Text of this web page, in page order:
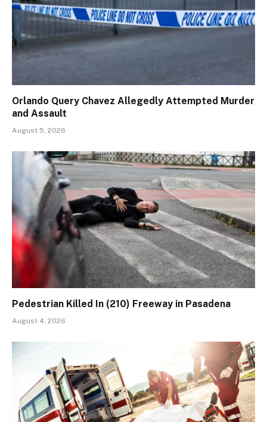
Orlando Query Chavez Allegedly Attempted Murder
and Assault
August 5, 2026
Pedestrian Killed In (210) Freeway in Pasadena
August 4, 2026